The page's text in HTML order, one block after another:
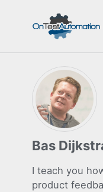
primary
navigation
content
footer
Bas
I teach you
product